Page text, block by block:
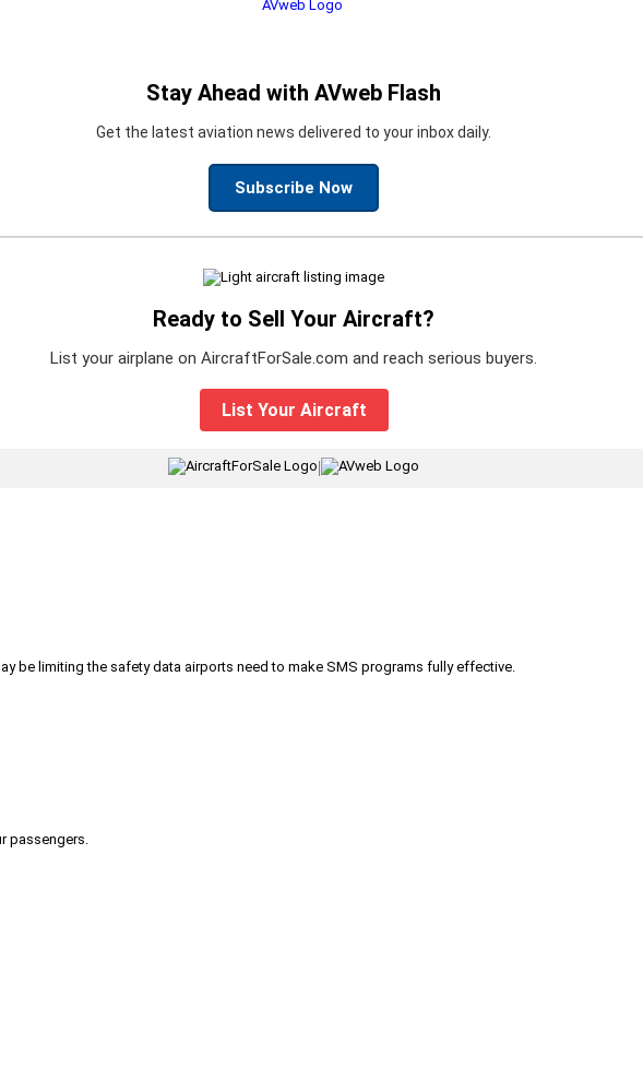
Stay Ahead with AVweb Flash
Get the latest aviation news delivered to your inbox daily.
Subscribe Now
Ready to Sell Your Aircraft?
List your airplane on AircraftForSale.com and reach serious buyers.
List Your Aircraft
|
be limiting the safety data airports need to make SMS programs fully effective.
passengers.